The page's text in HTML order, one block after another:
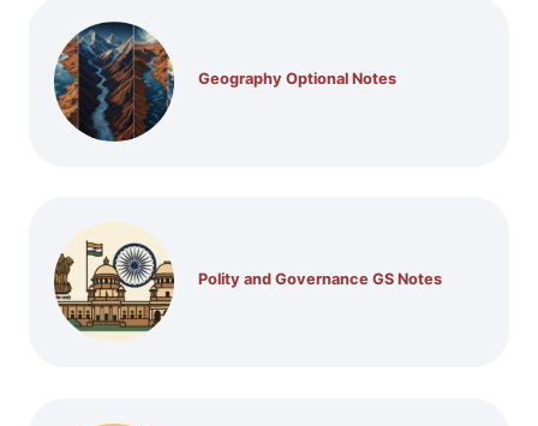
Geography Optional Notes
Polity and Governance GS Notes